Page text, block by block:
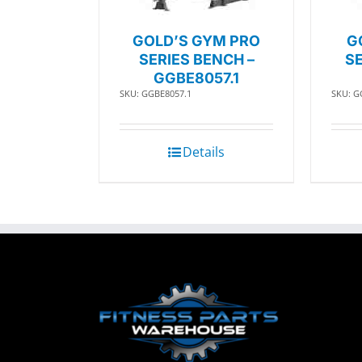
GOLD’S GYM PRO
SERIES BENCH –
GGBE8057.1
SKU: GGBE8057.1
Details
SKU: